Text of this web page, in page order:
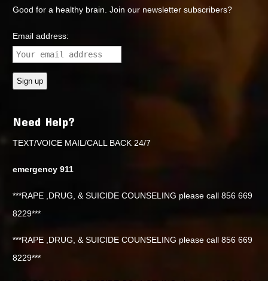
Good for a healthy brain. Join our newsletter subscribers?
Email address:
Need Help?
TEXT/VOICE MAIL/CALL BACK 24/7
emergency 911
***RAPE ,DRUG, & SUICIDE COUNSELING please call 856 669
8229***
***RAPE ,DRUG, & SUICIDE COUNSELING please call 856 669
8229***